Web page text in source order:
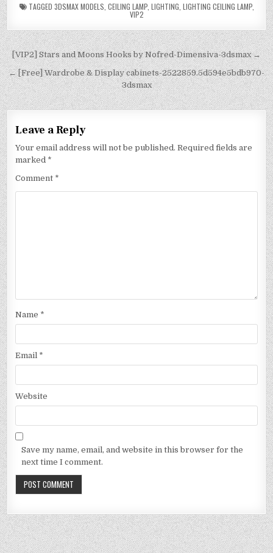
TAGGED 3DSMAX MODELS CEILING LAMP, LIGHTING LIGHTING CEILING LAMP,
VIP2
[VIP2] Stars and Moons Hooks by Nofred-Dimensiva-3dsmax →
← [Free] Wardrobe & Display cabinets-2522859.5d594e5bdb970-
3dsmax
Leave a Reply
Your email address will not be published. Required fields are
marked *
Comment *
Name *
Email *
Website
Save my name, email, and website in this browser for the
next time I comment.